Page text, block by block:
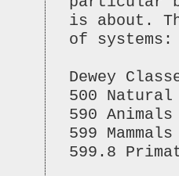
is about.
of systems:
Dewey
500 Natural
590 Animals
599 Mammals
599.8